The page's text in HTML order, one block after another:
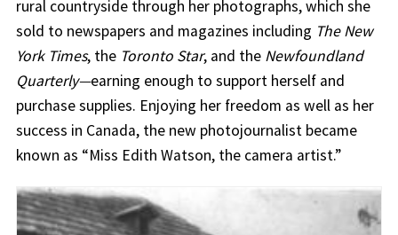
rural countryside through her photographs, which she
sold to newspapers and magazines including The New
York Times, theToronto Star, and the Newfoundland
Quarterly—earning enough to support herself and
purchase supplies. Enjoying her freedom as well as her
success in Canada, the new photojournalist became
known as “Miss Edith Watson, the camera artist.”